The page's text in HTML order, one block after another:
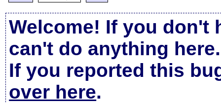
Welcome! If you don't
can't do anything here.
If you reported this
over here.